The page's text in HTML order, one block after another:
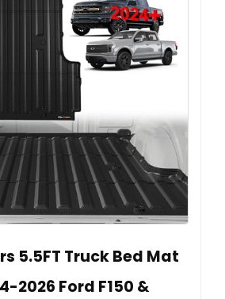
5.5FT Truck Bed Mat
2026 Ford F150 &